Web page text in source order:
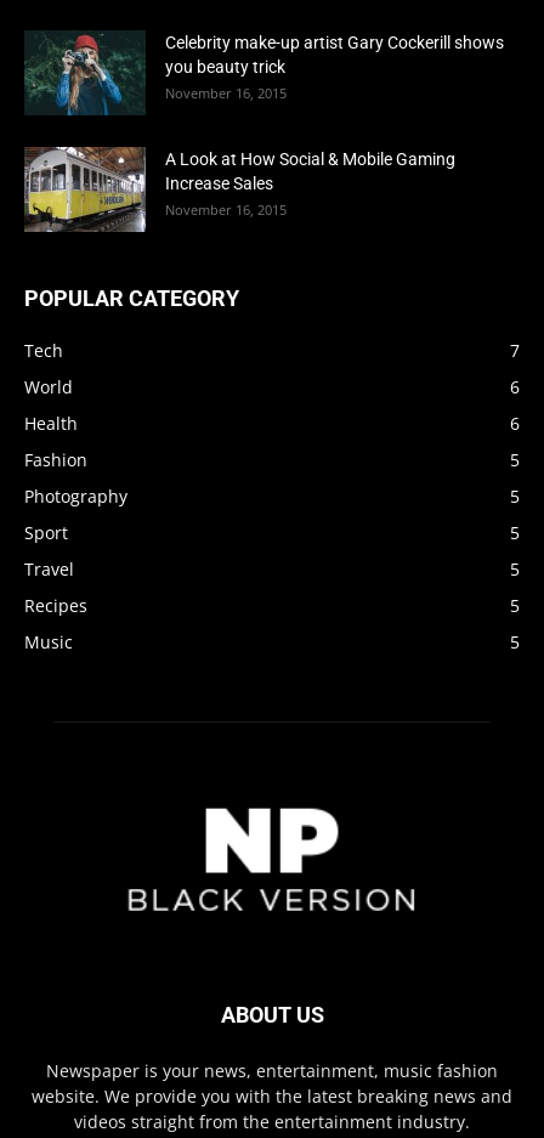
Celebrity make-up artist Gary Cockerill shows
you beauty trick
November 16, 2015
A Look at How Social & Mobile Gaming
Increase Sales
November 16, 2015
POPULAR CATEGORY
Tech
7
World
6
Health
6
Fashion
5
Photography
5
Sport
5
Travel
5
Recipes
5
Music
5
ABOUT US
Newspaper is your news, entertainment, music fashion
website. We provide you with the latest breaking news and
videos straight from the entertainment industry.